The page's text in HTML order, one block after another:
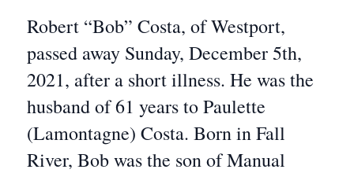
Robert “Bob” Costa, of Westport,
passed away Sunday, December 5th,
2021, after a short illness. He was the
husband of 61 years to Paulette
(Lamontagne) Costa. Born in Fall
River, Bob was the son of Manual